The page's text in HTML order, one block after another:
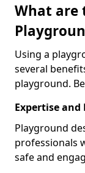
What are
Using a
several
playground.
Expertise and
Playground
professionals
safe and